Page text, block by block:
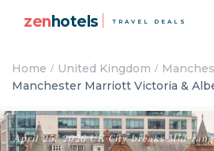
zenhotels TRAVEL DEALS
Home United Kingdom
Manchester Marriott Victoria &
April 25, 2026·UK·City breaks·Mid-